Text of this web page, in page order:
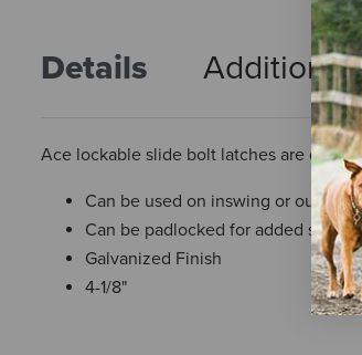
Details Additional
Ace lockable slide bolt latches are
Can be used on inswing or
Can be padlocked for added
Galvanized Finish
4-1/8"